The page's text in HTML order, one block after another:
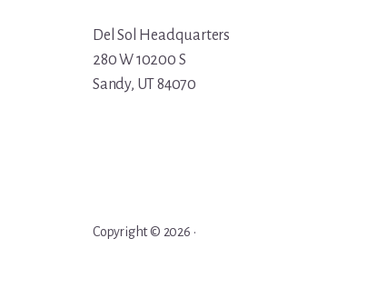
Del Sol Headquarters
280 W 10200 S
Sandy, UT 84070
Copyright © 2026 ·